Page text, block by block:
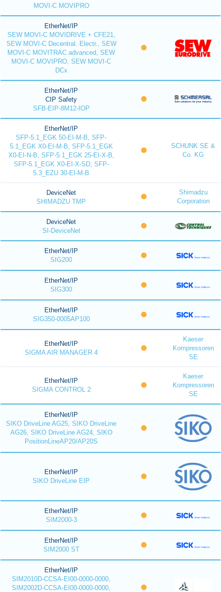
MOVI-C MOVIPRO
EtherNet/IP
SEW MOVI-C MOVIDRIVE + CFE21,
SEW MOVI-C Decentral. Electr., SEW
MOVI-C MOVITRAC advanced, SEW
MOVI-C MOVIPRO, SEW MOVI-C
DCx
EtherNet/IP
CIP Safety
SFB-EIP-8M12-IOP
EtherNet/IP
SFP-5.1_EGK 50-EI-M-B, SFP-
5.1_EGK X0-EI-M-B, SFP-5.1_EGK
X0-EI-N-B, SFP-5.1_EGK 25-EI-X-B,
SFP-5.1_EGK X0-EI-X-SD, SFP-
5.3_EZU 30-EI-M-B
SCHUNK SE &
Co. KG
DeviceNet
SHIMADZU TMP
Shimadzu
Corporation
DeviceNet
SI-DeviceNet
EtherNet/IP
SIG200
EtherNet/IP
SIG300
EtherNet/IP
SIG350-0005AP100
EtherNet/IP
SIGMA AIR MANAGER 4
Kaeser
Kompressoren
SE
EtherNet/IP
SIGMA CONTROL 2
Kaeser
Kompressoren
SE
EtherNet/IP
SIKO DriveLine AG25, SIKO DriveLine
AG26, SIKO DriveLine AG24, SIKO
PositionLineAP20/AP20S
EtherNet/IP
SIKO DriveLine EIP
EtherNet/IP
SIM2000-3
EtherNet/IP
SIM2000 ST
EtherNet/IP
SIM2010D-CCSA-EI00-0000-0000,
SIM2002D-CCSA-EI00-0000-0000,